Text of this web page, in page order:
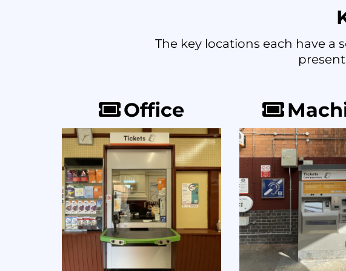
The key locations each have
Office